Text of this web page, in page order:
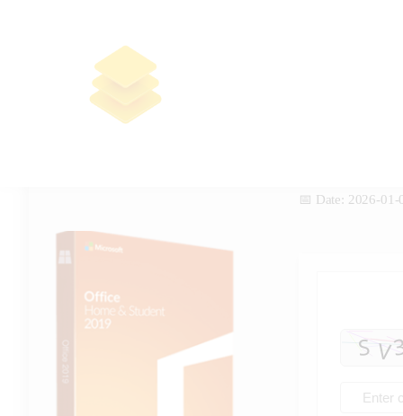
Deployment Tool Clean no Cloud
Integration (RARBG) To𝚛rent
📅 Date: 2026-01-